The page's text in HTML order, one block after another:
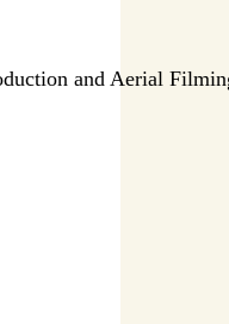
and Aerial